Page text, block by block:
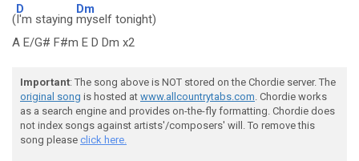
(
D
I'm staying
Dm
myself tonight)
A E/G# F#m E D Dm x2
Important: The song above is NOT stored on the Chordie server. The
original song is hosted at www.allcountrytabs.com. Chordie works
as a search engine and provides on-the-fly formatting. Chordie does
not index songs against artists'/composers' will. To remove this
song please click here.